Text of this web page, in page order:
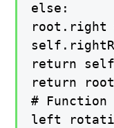
else:
root.right
return
return root
#
left